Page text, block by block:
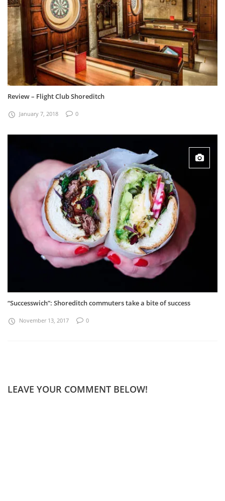
Review – Flight Club Shoreditch
January 7, 2018 0
“Successwich”: Shoreditch commuters take a bite of success
November 13, 2017 0
LEAVE YOUR COMMENT BELOW!